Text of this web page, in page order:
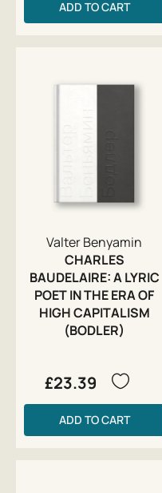
ADD TO CART
Valter Benyamin
CHARLES
BAUDELAIRE: A LYRIC
POET IN THE ERA OF
HIGH CAPITALISM
(BODLER)
£23.39
ADD TO CART